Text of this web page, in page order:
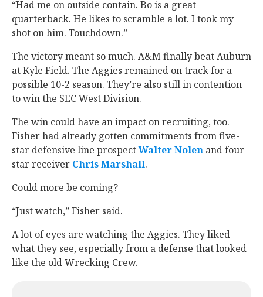
“Had me on outside contain. Bo is a great
quarterback. He likes to scramble a lot. I took my
shot on him. Touchdown.”
The victory meant so much. A&M finally beat Auburn
at Kyle Field. The Aggies remained on track for a
possible 10-2 season. They’re also still in contention
to win the SEC West Division.
The win could have an impact on recruiting, too.
Fisher had already gotten commitments from five-
star defensive line prospectWalter Nolen ‍ and four-
star receiver Chris Marshall‍.
Could more be coming?
“Just watch,” Fisher said.
A lot of eyes are watching the Aggies. They liked
what they see, especially from a defense that looked
like the old Wrecking Crew.